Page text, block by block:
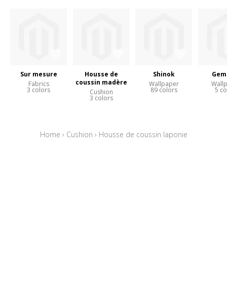
Sur mesure
Fabrics
3 colors
Housse de
coussin madère
Cushion
3 colors
Shinok
Wallpaper
89 colors 5
Home › Cushion › Housse de coussin laponie